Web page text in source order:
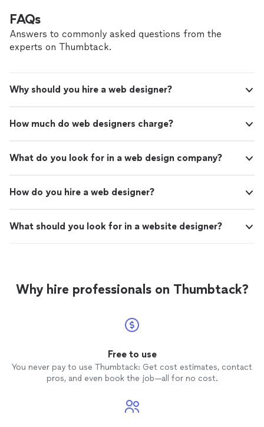
FAQs
Answers to commonly asked questions from the
experts on Thumbtack.
Why should you hire a web designer?
How much do web designers charge?
What do you look for in a web design company?
How do you hire a web designer?
What should you look for in a website designer?
Why hire professionals on Thumbtack?
Free to use
You never pay to use Thumbtack: Get cost estimates, contact
pros, and even book the job—all for no cost.